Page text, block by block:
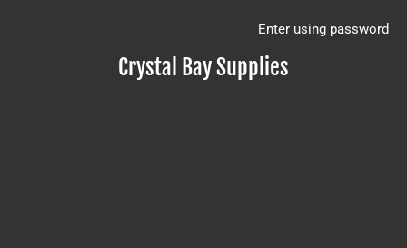
Crystal Bay Supplies
Enter using password